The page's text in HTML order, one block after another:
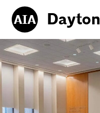
Dayton